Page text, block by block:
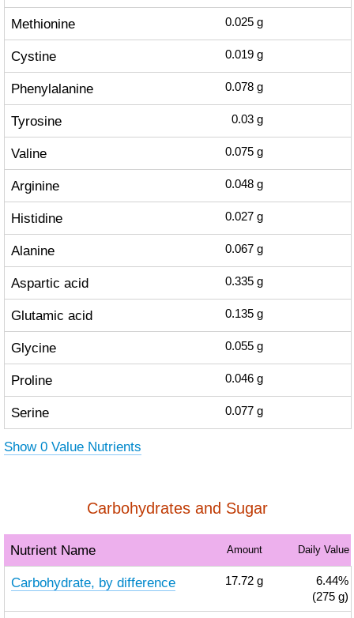
Methionine 0.025 g
Cystine 0.019 g
Phenylalanine 0.078 g
Tyrosine 0.03 g
Valine 0.075 g
Arginine 0.048 g
Histidine 0.027 g
Alanine 0.067 g
Aspartic acid 0.335 g
Glutamic acid 0.135 g
Glycine 0.055 g
Proline 0.046 g
Serine 0.077 g
Show 0 Value Nutrients
Carbohydrates and Sugar
Nutrient Name Amount Daily Value
Carbohydrate, by difference 17.72 g
6.44%
(275 g)